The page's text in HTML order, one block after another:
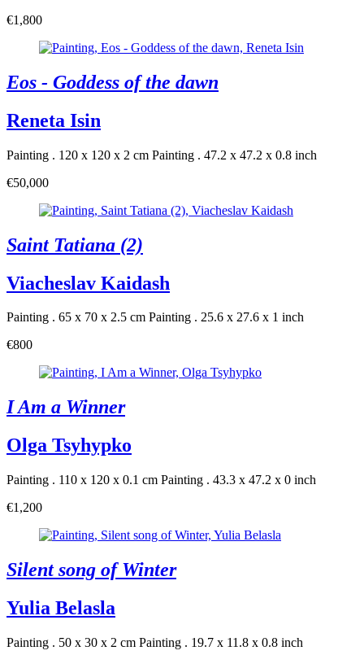
€1,800
Eos - Goddess of the dawn
Reneta Isin
Painting . 120 x 120 x 2 cm Painting . 47.2 x 47.2 x 0.8 inch
€50,000
Saint Tatiana (2)
Viacheslav Kaidash
Painting . 65 x 70 x 2.5 cm Painting . 25.6 x 27.6 x 1 inch
€800
I Am a Winner
Olga Tsyhypko
Painting . 110 x 120 x 0.1 cm Painting . 43.3 x 47.2 x 0 inch
€1,200
Silent song of Winter
Yulia Belasla
Painting . 50 x 30 x 2 cm Painting . 19.7 x 11.8 x 0.8 inch